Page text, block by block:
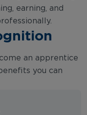
earning, and
an apprentice
you can